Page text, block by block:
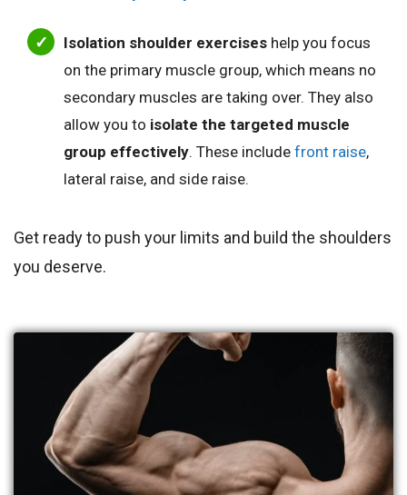
Isolation shoulder exercises help you focus
on the primary muscle group, which means no
secondary muscles are taking over. They also
allow you to isolate the targeted muscle
group effectively. These include front raise,
lateral raise, and side raise.
Get ready to push your limits and build the shoulders
you deserve.